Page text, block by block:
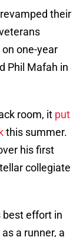
their
one-year
Phil Mafah in
room, it put
this summer.
his first
collegiate
best effort in
a runner, a